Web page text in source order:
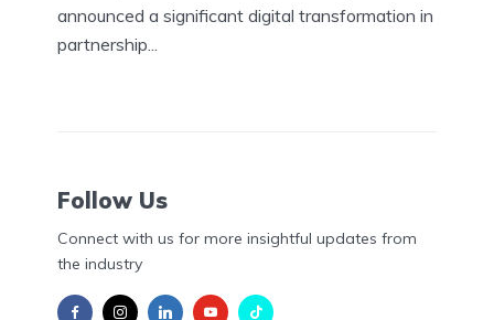
announced a significant digital transformation in
partnership...
Follow Us
Connect with us for more insightful updates from
the industry